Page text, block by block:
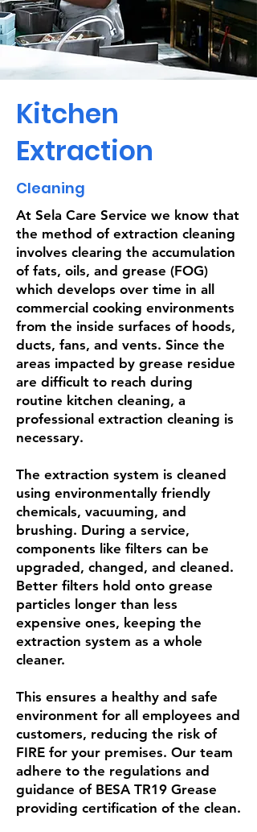
Kitchen
Extraction
Cleaning
At Sela Care Service we know that
the method of extraction cleaning
involves clearing the accumulation
of fats, oils, and grease (FOG)
which develops over time in all
commercial cooking environments
from the inside surfaces of hoods,
ducts, fans, and vents. Since the
areas impacted by grease residue
are difficult to reach during
routine kitchen cleaning, a
professional extraction cleaning is
necessary.
The extraction system is cleaned
using environmentally friendly
chemicals, vacuuming, and
brushing. During a service,
components like filters can be
upgraded, changed, and cleaned.
Better filters hold onto grease
particles longer than less
expensive ones, keeping the
extraction system as a whole
cleaner.
This ensures a healthy and safe
environment for all employees and
customers, reducing the risk of
FIRE for your premises. Our team
adhere to the regulations and
guidance of BESA TR19 Grease
providing certification of the clean.